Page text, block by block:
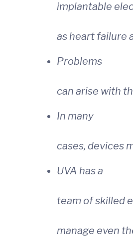
implantable
as heart failure
Problems
can arise with
In many
cases, devices
UVA has a
team of skilled
manage even